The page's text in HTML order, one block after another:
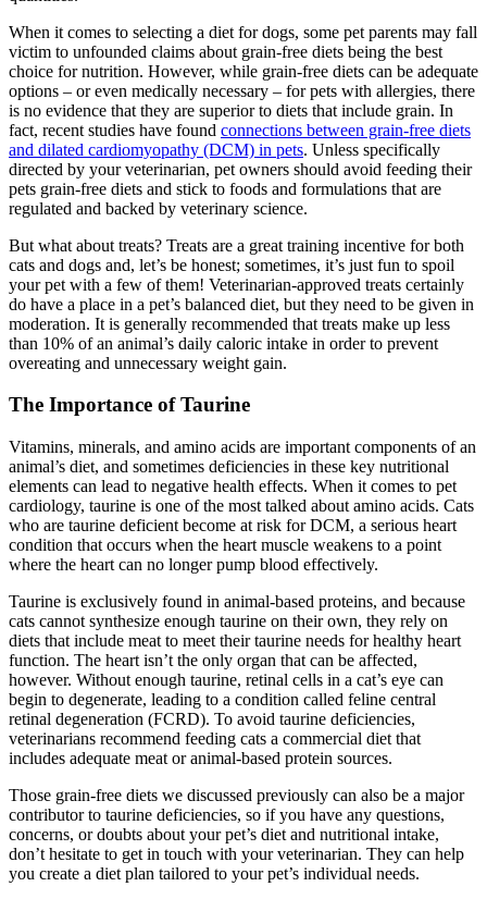
When it comes to selecting a diet for dogs, some pet parents may fall
victim to unfounded claims about grain-free diets being the best
choice for nutrition. However, while grain-free diets can be adequate
options – or even medically necessary – for pets with allergies, there
is no evidence that they are superior to diets that include grain. In
fact, recent studies have found connections between grain-free diets
and dilated cardiomyopathy (DCM) in pets. Unless specifically
directed by your veterinarian, pet owners should avoid feeding their
pets grain-free diets and stick to foods and formulations that are
regulated and backed by veterinary science.
But what about treats? Treats are a great training incentive for both
cats and dogs and, let’s be honest; sometimes, it’s just fun to spoil
your pet with a few of them! Veterinarian-approved treats certainly
do have a place in a pet’s balanced diet, but they need to be given in
moderation. It is generally recommended that treats make up less
than 10% of an animal’s daily caloric intake in order to prevent
overeating and unnecessary weight gain.
The Importance of Taurine
Vitamins, minerals, and amino acids are important components of an
animal’s diet, and sometimes deficiencies in these key nutritional
elements can lead to negative health effects. When it comes to pet
cardiology, taurine is one of the most talked about amino acids. Cats
who are taurine deficient become at risk for DCM, a serious heart
condition that occurs when the heart muscle weakens to a point
where the heart can no longer pump blood effectively.
Taurine is exclusively found in animal-based proteins, and because
cats cannot synthesize enough taurine on their own, they rely on
diets that include meat to meet their taurine needs for healthy heart
function. The heart isn’t the only organ that can be affected,
however. Without enough taurine, retinal cells in a cat’s eye can
begin to degenerate, leading to a condition called feline central
retinal degeneration (FCRD). To avoid taurine deficiencies,
veterinarians recommend feeding cats a commercial diet that
includes adequate meat or animal-based protein sources.
Those grain-free diets we discussed previously can also be a major
contributor to taurine deficiencies, so if you have any questions,
concerns, or doubts about your pet’s diet and nutritional intake,
don’t hesitate to get in touch with your veterinarian. They can help
you create a diet plan tailored to your pet’s individual needs.